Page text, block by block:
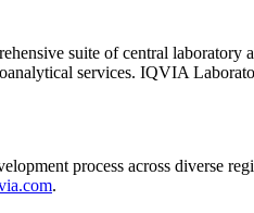
suite of central laboratory
services. IQVIA
process across diverse
.